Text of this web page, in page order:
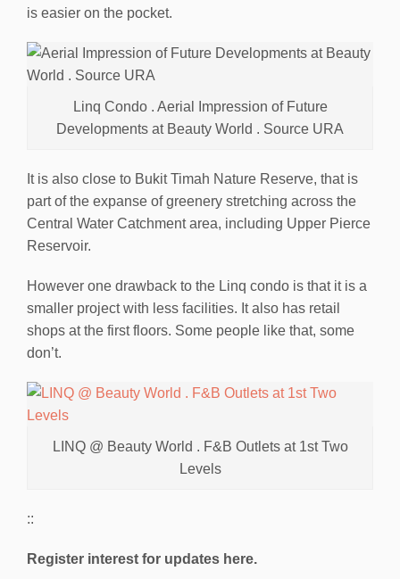
is easier on the pocket.
Linq Condo . Aerial Impression of Future
Developments at Beauty World . Source URA
It is also close to Bukit Timah Nature Reserve, that is
part of the expanse of greenery stretching across the
Central Water Catchment area, including Upper Pierce
Reservoir.
However one drawback to the Linq condo is that it is a
smaller project with less facilities. It also has retail
shops at the first floors. Some people like that, some
don’t.
LINQ @ Beauty World . F&B Outlets at 1st Two
Levels
::
Register interest for updates here.